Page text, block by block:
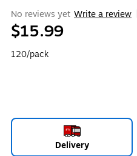
No reviews yet Write a review
$15.99
120/pack
Delivery